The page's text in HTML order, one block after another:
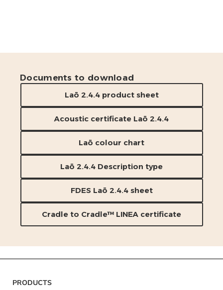
Documents to download
Laō 2.4.4 product sheet
Acoustic certificate Laō 2.4.4
Laō colour chart
Laō 2.4.4 Description type
FDES Laō 2.4.4 sheet
Cradle to Cradle™ LINEA certificate
PRODUCTS